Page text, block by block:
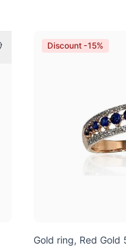
Discount -15%
Gold ring, Red Gold